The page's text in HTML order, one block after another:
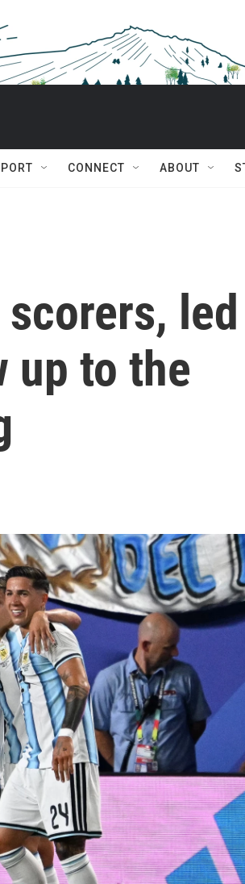
CONNECT ABOUT
led
up to the